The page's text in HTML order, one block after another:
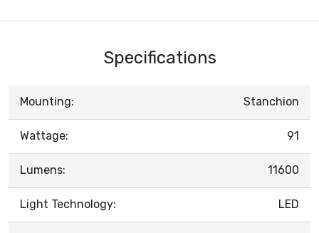
Specifications
Mounting: Stanchion
Wattage: 91
Lumens: 11600
Light Technology: LED